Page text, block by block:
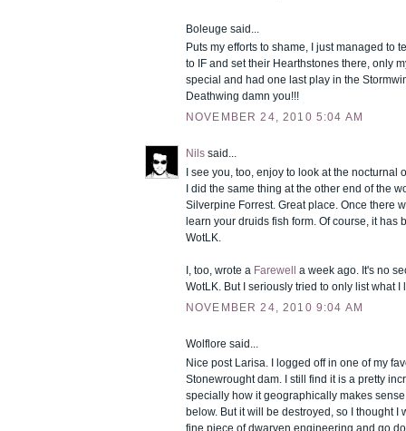
Boleuge said...
Puts my efforts to shame, I just managed to
to IF and set their Hearthstones there, only
special and had one last play in the
Deathwing damn you!!!
NOVEMBER 24, 2010 5:04 AM
Nils said...
I see you, too, enjoy to look at the nocturnal
I did the same thing at the other end of the
Silverpine Forrest. Great place. Once there
learn your druids fish form. Of course, it has
WotLK.
I, too, wrote a Farewell
a week ago. It's no
WotLK. But I seriously tried to only list what I
NOVEMBER 24, 2010 9:04 AM
Wolflore said...
Nice post Larisa. I logged off in one of my
Stonewrought dam. I still find it is a pretty
specially how it geographically makes
below. But it will be destroyed, so I thought I
fine piece of dwarven engineering and go